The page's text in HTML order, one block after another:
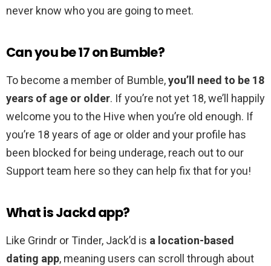
never know who you are going to meet.
Can you be 17 on Bumble?
To become a member of Bumble,you’ll need to be 18
years of age or older. If you’re not yet 18, we’ll happily
welcome you to the Hive when you’re old enough. If
you’re 18 years of age or older and your profile has
been blocked for being underage, reach out to our
Support team here so they can help fix that for you!
What is Jackd app?
Like Grindr or Tinder, Jack’d is a location-based
dating app, meaning users can scroll through about